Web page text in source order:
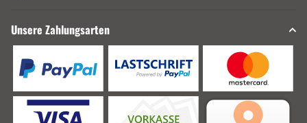
Unsere Zahlungsarten